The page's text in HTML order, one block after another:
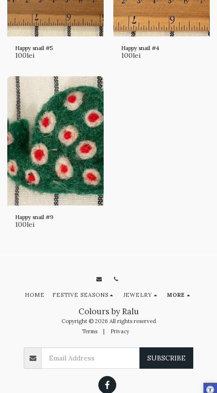
Happy snail #5
100lei
Happy snail #4
100lei
Happy snail #9
100lei
Colours by Ralu
Copyright © 2026 All rights reserved
Terms
Privacy
HOME FESTIVE SEASONS JEWELRY MORE
SUBSCRIBE